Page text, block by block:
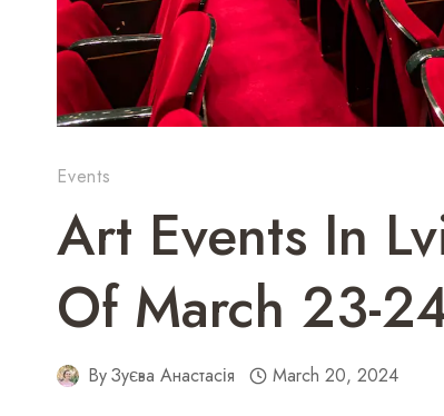
Events
Art Events In
Of March 23-
ByЗуєва Анастасія March 20, 2024